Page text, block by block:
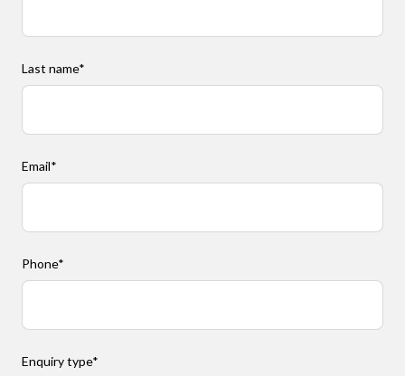
Last name*
Email*
Phone*
Enquiry type*